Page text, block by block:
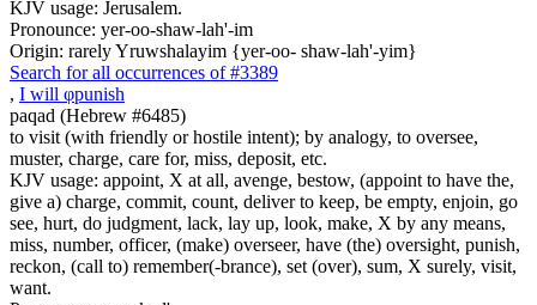
KJV usage: Jerusalem.
Pronounce: yer-oo-shaw-lah'-im
Origin: rarely Yruwshalayim {yer-oo- shaw-lah'-yim}
Search for all occurrences of #3389
, I will φpunish
paqad (Hebrew #6485)
to visit (with friendly or hostile intent); by analogy, to oversee,
muster, charge, care for, miss, deposit, etc.
KJV usage: appoint, X at all, avenge, bestow, (appoint to have the,
give a) charge, commit, count, deliver to keep, be empty, enjoin, go
see, hurt, do judgment, lack, lay up, look, make, X by any means,
miss, number, officer, (make) overseer, have (the) oversight, punish,
reckon, (call to) remember(-brance), set (over), sum, X surely, visit,
want.